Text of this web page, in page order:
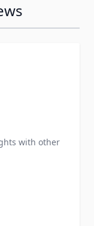
with other